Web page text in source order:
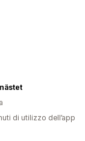
di utilizzo dell’app